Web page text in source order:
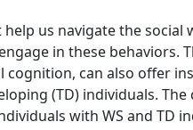
us navigate the social
in these behaviors.
cognition, can also offer
(TD) individuals.
with WS and TD